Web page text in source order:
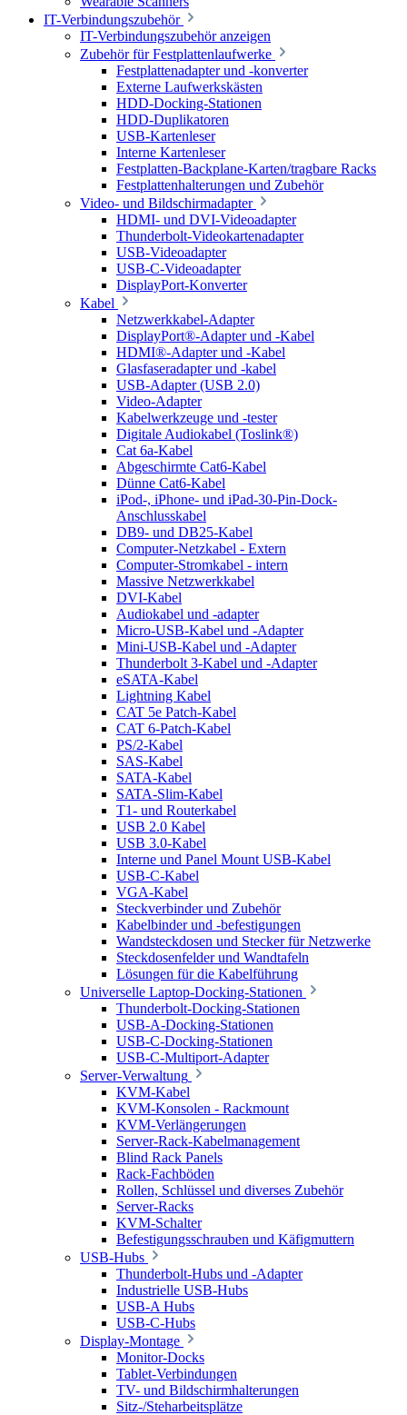
IT-Verbindungszubehör
IT-Verbindungszubehör anzeigen
Zubehör für Festplattenlaufwerke
Festplattenadapter und -konverter
Externe Laufwerkskästen
HDD-Docking-Stationen
HDD-Duplikatoren
USB-Kartenleser
Interne Kartenleser
Festplatten-Backplane-Karten/tragbare Racks
Festplattenhalterungen und Zubehör
Video- und Bildschirmadapter
HDMI- und DVI-Videoadapter
Thunderbolt-Videokartenadapter
USB-Videoadapter
USB-C-Videoadapter
DisplayPort-Konverter
Kabel
Netzwerkkabel-Adapter
DisplayPort®-Adapter und -Kabel
HDMI®-Adapter und -Kabel
Glasfaseradapter und -kabel
USB-Adapter (USB 2.0)
Video-Adapter
Kabelwerkzeuge und -tester
Digitale Audiokabel (Toslink®)
Cat 6a-Kabel
Abgeschirmte Cat6-Kabel
Dünne Cat6-Kabel
iPod-, iPhone- und iPad-30-Pin-Dock-
Anschlusskabel
DB9- und DB25-Kabel
Computer-Netzkabel - Extern
Computer-Stromkabel - intern
Massive Netzwerkkabel
DVI-Kabel
Audiokabel und -adapter
Micro-USB-Kabel und -Adapter
Mini-USB-Kabel und -Adapter
Thunderbolt 3-Kabel und -Adapter
eSATA-Kabel
Lightning Kabel
CAT 5e Patch-Kabel
CAT 6-Patch-Kabel
PS/2-Kabel
SAS-Kabel
SATA-Kabel
SATA-Slim-Kabel
T1- und Routerkabel
USB 2.0 Kabel
USB 3.0-Kabel
Interne und Panel Mount USB-Kabel
USB-C-Kabel
VGA-Kabel
Steckverbinder und Zubehör
Kabelbinder und -befestigungen
Wandsteckdosen und Stecker für Netzwerke
Steckdosenfelder und Wandtafeln
Lösungen für die Kabelführung
Universelle Laptop-Docking-Stationen
Thunderbolt-Docking-Stationen
USB-A-Docking-Stationen
USB-C-Docking-Stationen
USB-C-Multiport-Adapter
Server-Verwaltung
KVM-Kabel
KVM-Konsolen - Rackmount
KVM-Verlängerungen
Server-Rack-Kabelmanagement
Blind Rack Panels
Rack-Fachböden
Rollen, Schlüssel und diverses Zubehör
Server-Racks
KVM-Schalter
Befestigungsschrauben und Käfigmuttern
USB-Hubs
Thunderbolt-Hubs und -Adapter
Industrielle USB-Hubs
USB-A Hubs
USB-C-Hubs
Display-Montage
Monitor-Docks
Tablet-Verbindungen
TV- und Bildschirmhalterungen
Sitz-/Steharbeitsplätze